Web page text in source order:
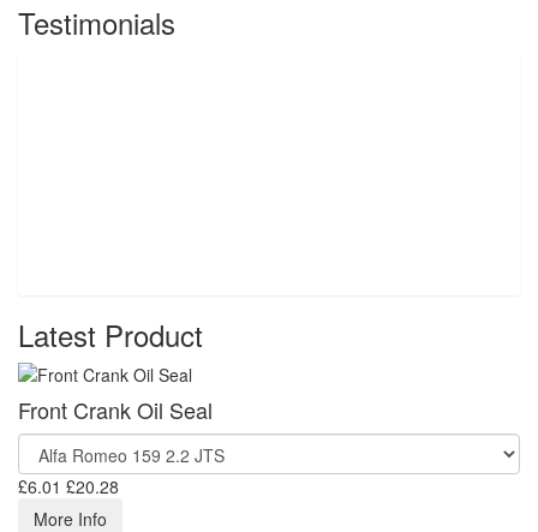
Testimonials
Latest Product
Front Crank Oil Seal
£6.01 £20.28
More Info